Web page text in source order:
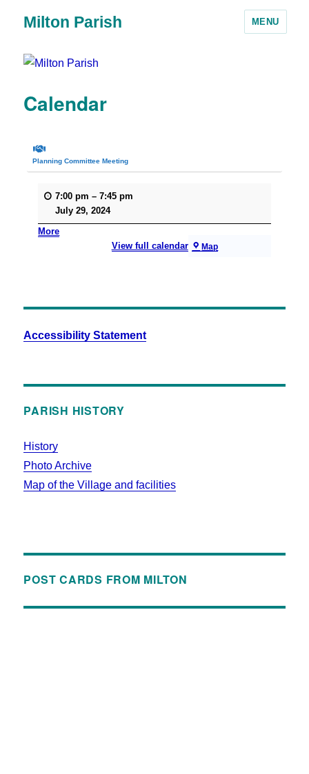
Milton Parish MENU
Calendar
Planning Committee Meeting
7:00 pm –7:45 pm
July 29, 2024
Map
More
View full calendar
Accessibility Statement
PARISH HISTORY
History
Photo Archive
Map of the Village and facilities
POST CARDS FROM MILTON